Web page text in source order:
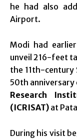
he had also
Airport.
Modi had
unveil 216-feet
the 11th-century
50th
Research
(ICRISAT) at
During his visit